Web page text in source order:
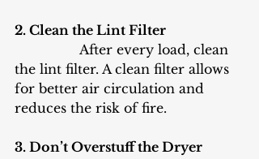
2. Clean the Lint Filter
the lint filter. A clean filter allows
for better air circulation and
reduces the risk of fire.
3. Don’t Overstuff the Dryer